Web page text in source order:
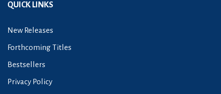
QUICK LINKS
New Releases
Forthcoming Titles
Bestsellers
Privacy Policy